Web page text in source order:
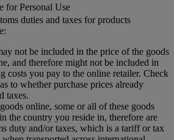
for Personal Use
duties and taxes for products
not be included in the price of the goods
and therefore might not be included in
costs you pay to the online retailer. Check
to whether purchase prices already
taxes.
online, some or all of these goods
the country you reside in, therefore are
duty and/or taxes, which is a tariff or tax